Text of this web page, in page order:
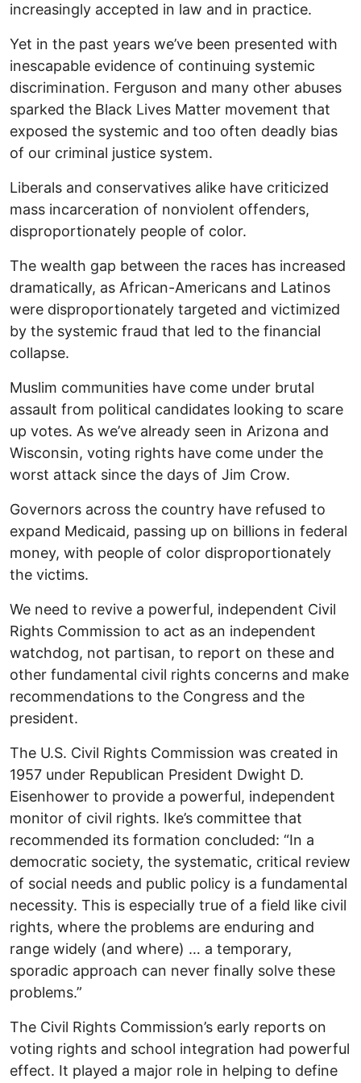
increasingly accepted in law and in practice.
Yet in the past years we’ve been presented with
inescapable evidence of continuing systemic
discrimination. Ferguson and many other abuses
sparked the Black Lives Matter movement that
exposed the systemic and too often deadly bias
of our criminal justice system.
Liberals and conservatives alike have criticized
mass incarceration of nonviolent offenders,
disproportionately people of color.
The wealth gap between the races has increased
dramatically, as African-Americans and Latinos
were disproportionately targeted and victimized
by the systemic fraud that led to the financial
collapse.
Muslim communities have come under brutal
assault from political candidates looking to scare
up votes. As we’ve already seen in Arizona and
Wisconsin, voting rights have come under the
worst attack since the days of Jim Crow.
Governors across the country have refused to
expand Medicaid, passing up on billions in federal
money, with people of color disproportionately
the victims.
We need to revive a powerful, independent Civil
Rights Commission to act as an independent
watchdog, not partisan, to report on these and
other fundamental civil rights concerns and make
recommendations to the Congress and the
president.
The U.S. Civil Rights Commission was created in
1957 under Republican President Dwight D.
Eisenhower to provide a powerful, independent
monitor of civil rights. Ike’s committee that
recommended its formation concluded: “In a
democratic society, the systematic, critical review
of social needs and public policy is a fundamental
necessity. This is especially true of a field like civil
rights, where the problems are enduring and
range widely (and where) … a temporary,
sporadic approach can never finally solve these
problems.”
The Civil Rights Commission’s early reports on
voting rights and school integration had powerful
effect. It played a major role in helping to define